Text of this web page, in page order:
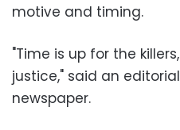
motive and timing.
"Time is up for the
justice," said an
newspaper.